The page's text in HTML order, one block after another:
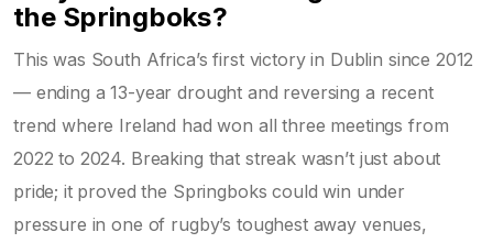
the Springboks?
This was South Africa’s first victory in Dublin since 2012
— ending a 13-year drought and reversing a recent
trend where Ireland had won all three meetings from
2022 to 2024. Breaking that streak wasn’t just about
pride; it proved the Springboks could win under
pressure in one of rugby’s toughest away venues,